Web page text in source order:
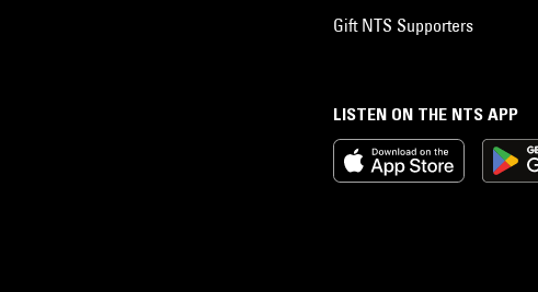
LISTEN ON THE NTS APP
Gift NTS Supporters